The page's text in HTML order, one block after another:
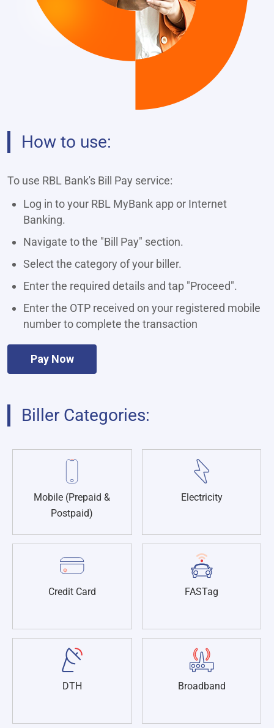
How to use:
To use RBL Bank's Bill Pay service:
Log in to your RBL MyBank app or Internet
Banking.
Navigate to the "Bill Pay" section.
Select the category of your biller.
Enter the required details and tap "Proceed".
Enter the OTP received on your registered mobile
number to complete the transaction
Pay Now
Biller Categories:
Mobile (Prepaid &
Postpaid)
Electricity
Credit Card FASTag
DTH Broadband